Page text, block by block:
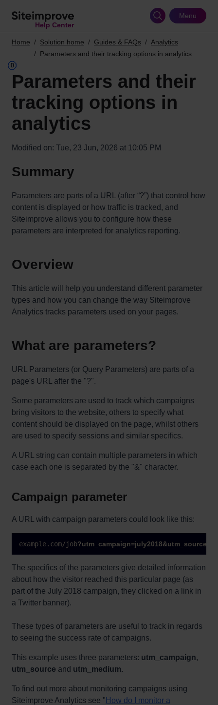
Help Center
Menu
Home Solution home Guides & FAQs
Analytics
Parameters and their tracking options in analytics
Parameters and their
tracking options in
analytics
Modified on: Tue, 23 Jun, 2026 at 10:05 PM
Summary
Parameters are parts of a URL (after “?”) that control how
content is displayed or how traffic is tracked, and
Siteimprove allows you to configure how these
parameters are interpreted for analytics reporting.
Overview
This article will help you understand different parameter
types and how you can change the way Siteimprove
Analytics tracks parameters used on your pages.
What are parameters?
URL Parameters (or Query Parameters) are parts of a
page's URL after the "?".
Some parameters are used to track which campaigns
bring visitors to the website, others to specify what
content should be displayed on the page, whilst others
are used to specify sessions and similar specifics.
A URL string can contain multiple parameters in which
case each one is separated by the "&" character.
Campaign parameter
A URL with campaign parameters could look like this:
example.com/job?
The specifics of the parameters give detailed information
about how the visitor reached this particular page (as
part of the July 2018 campaign, they clicked on a link in
a Twitter banner).
These types of parameters are useful to track in regards
to seeing the success rate of campaigns.
This example uses three parameters: utm_campaign,
utm_source and utm_medium.
To find out more about monitoring campaigns using
Siteimprove Analytics see " How do I monitor a